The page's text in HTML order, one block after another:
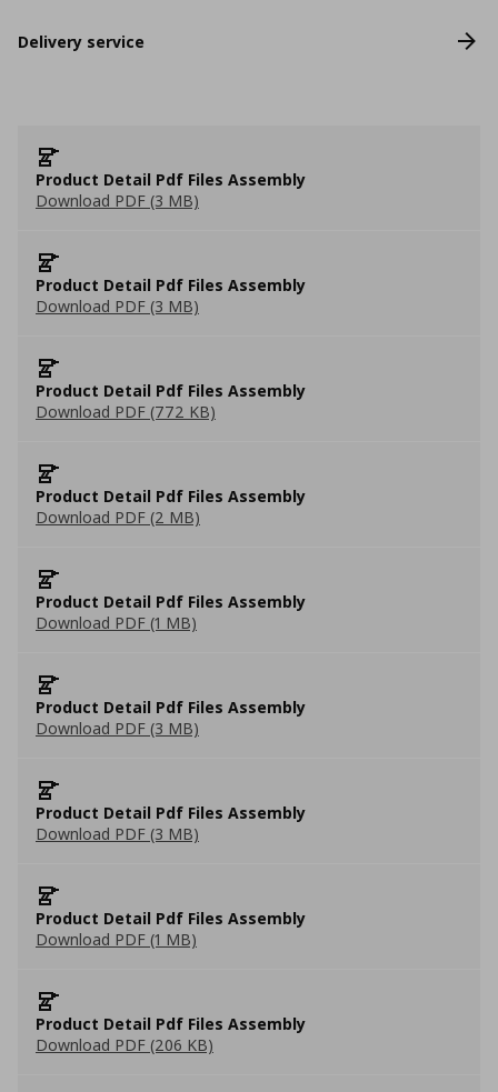
Delivery service
Product Detail Pdf Files Assembly
Download PDF (3 MB)
Product Detail Pdf Files Assembly
Download PDF (3 MB)
Product Detail Pdf Files Assembly
Download PDF (772 KB)
Product Detail Pdf Files Assembly
Download PDF (2 MB)
Product Detail Pdf Files Assembly
Download PDF (1 MB)
Product Detail Pdf Files Assembly
Download PDF (3 MB)
Product Detail Pdf Files Assembly
Download PDF (3 MB)
Product Detail Pdf Files Assembly
Download PDF (1 MB)
Product Detail Pdf Files Assembly
Download PDF (206 KB)